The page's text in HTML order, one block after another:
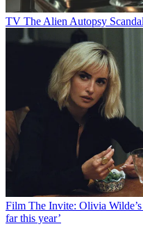
TV The Alien Autopsy
Film The Invite: Olivia
far this year’